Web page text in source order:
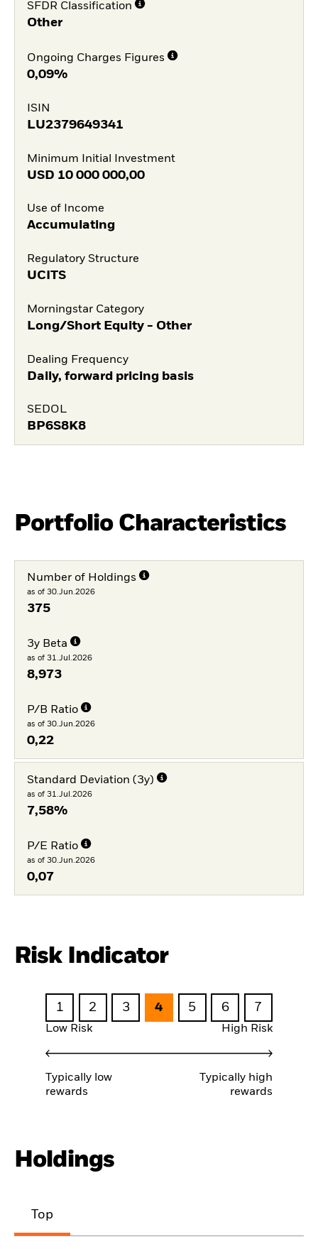
SFDR Classification
Other
Ongoing Charges Figures
0,09%
ISIN
LU2379649341
Minimum Initial Investment
USD 10 000 000,00
Use of Income
Accumulating
Regulatory Structure
UCITS
Morningstar Category
Long/Short Equity - Other
Dealing Frequency
Daily, forward pricing basis
SEDOL
BP6S8K8
Portfolio Characteristics
Number of Holdings
as of 30.Jun.2026
375
3y Beta
as of 31.Jul.2026
8,973
P/B Ratio
as of 30.Jun.2026
0,22
Standard Deviation (3y)
as of 31.Jul.2026
7,58%
P/E Ratio
as of 30.Jun.2026
0,07
Risk Indicator
1 2 3 4 5 6 7
Low Risk High Risk
Typically low
rewards
Typically high
rewards
Holdings
Top